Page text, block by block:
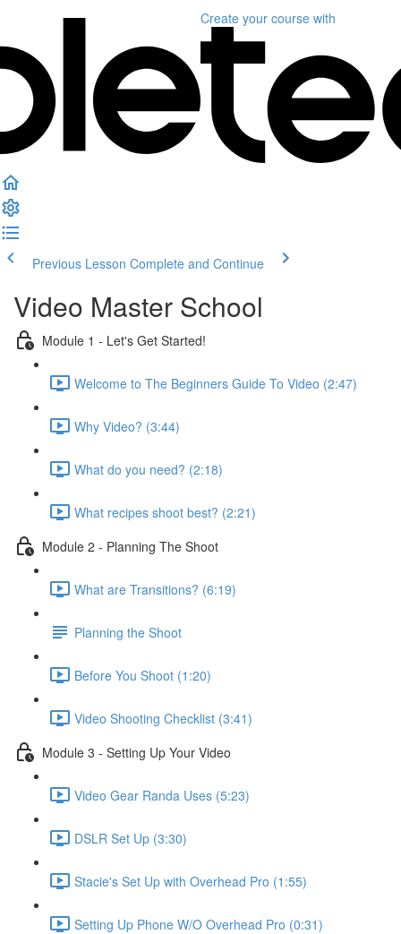
Create your course with
Previous Lesson Complete and Continue
Video Master School
Module 1 - Let's Get Started!
Welcome to The Beginners Guide To Video (2:47)
Why Video? (3:44)
What do you need? (2:18)
What recipes shoot best? (2:21)
Module 2 - Planning The Shoot
What are Transitions? (6:19)
Planning the Shoot
Before You Shoot (1:20)
Video Shooting Checklist (3:41)
Module 3 - Setting Up Your Video
Video Gear Randa Uses (5:23)
DSLR Set Up (3:30)
Stacie's Set Up with Overhead Pro (1:55)
Setting Up Phone W/O Overhead Pro (0:31)